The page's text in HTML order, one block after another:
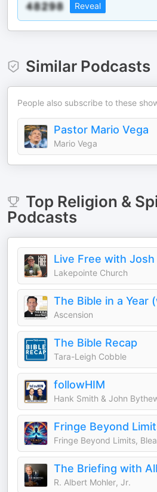
Reveal
Similar Podcasts
People also subscribe to these
Pastor Mario Vega
Mario Vega
Top Religion &
Podcasts
Live Free with
Lakepointe Church
Ascension
The Bible Recap
Tara-Leigh Cobble
followHIM
Hank Smith & John
Fringe Beyond
Fringe Beyond Limits,
The Briefing with
R. Albert Mohler, Jr.